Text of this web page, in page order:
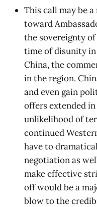
This call may be
toward
the sovereignty
time of disunity
China, the
in the region.
and even gain
offers extended
unlikelihood of
continued
have to
negotiation as
make effective
off would be a
blow to the